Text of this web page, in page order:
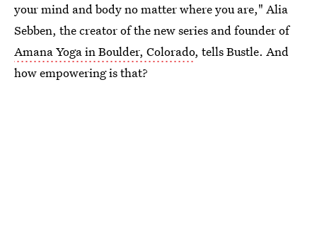
your mind and body no matter where you are," Alia
Sebben, the creator of the new series and founder of
Amana Yoga in Boulder, Colorado, tells Bustle. And
how empowering is that?